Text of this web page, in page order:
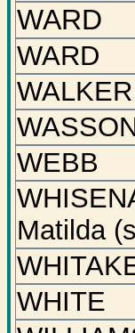
WARD
WARD
WALKER
WEBB
Matilda
WHITE